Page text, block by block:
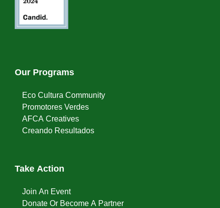
Our Programs
Eco Cultura Community
Promotores Verdes
AFCA Creatives
Creando Resultados
Take Action
Join An Event
Donate Or Become A Partner